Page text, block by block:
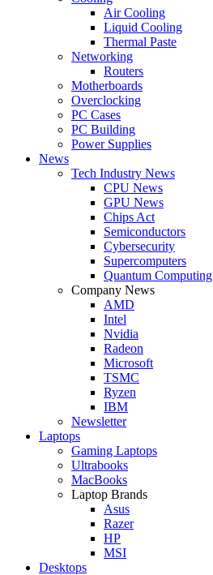
Air Cooling
Liquid Cooling
Thermal Paste
Networking
Routers
Motherboards
Overclocking
PC Cases
PC Building
Power Supplies
News
Tech Industry News
CPU News
GPU News
Chips Act
Semiconductors
Cybersecurity
Supercomputers
Quantum Computing
Company News
AMD
Intel
Nvidia
Radeon
Microsoft
TSMC
Ryzen
IBM
Newsletter
Laptops
Gaming Laptops
Ultrabooks
MacBooks
Laptop Brands
Asus
Razer
HP
MSI
Desktops